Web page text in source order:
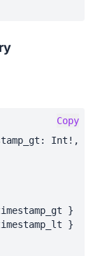
Copy
Int!,
}
}